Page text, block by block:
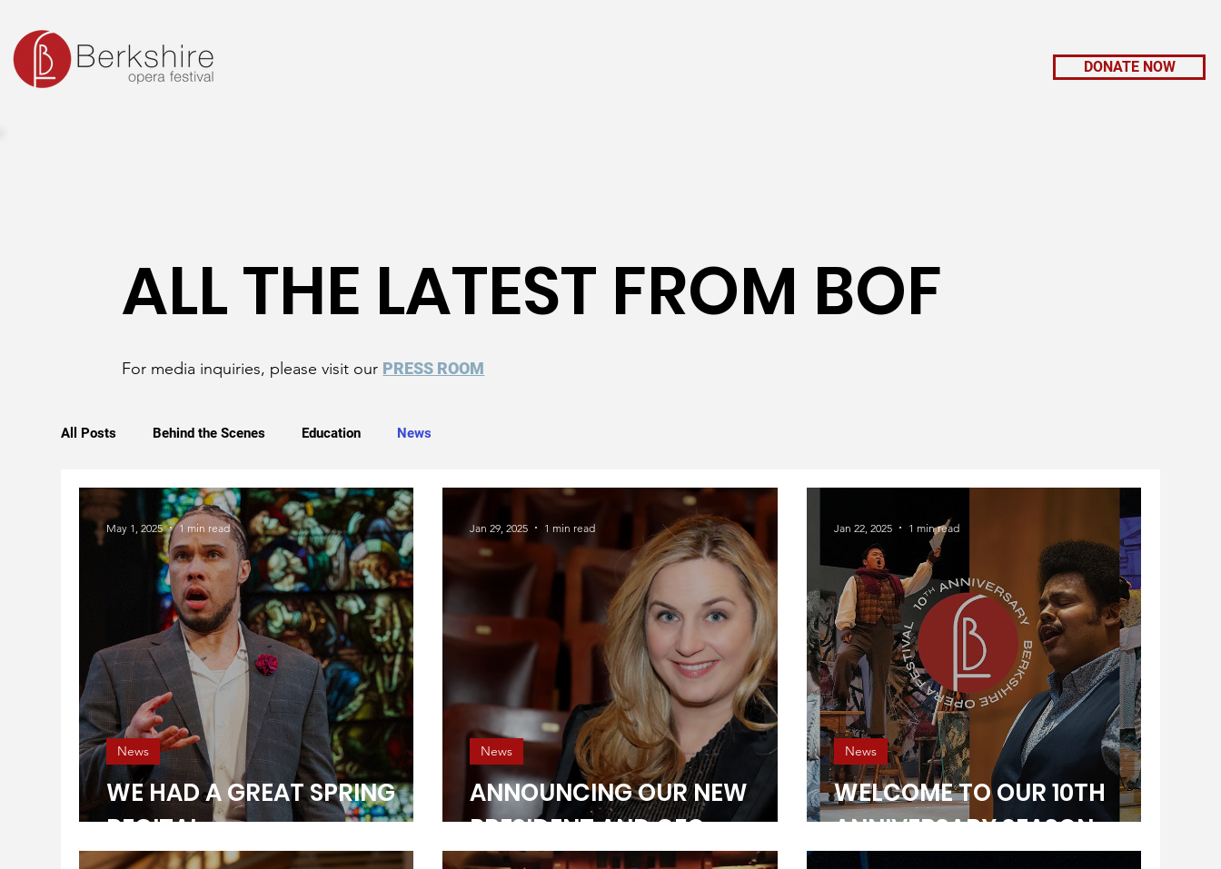
DONATE NOW
ALL THE LATEST FROM BOF
For media inquiries, please visit our PRESS ROOM
All Posts Behind the Scenes Education News
WE HAD A GREAT SPRING
RECITAL
News
May 1, 2025 1 min read
ANNOUNCING OUR NEW
PRESIDENT AND CEO
News
Jan 29, 2025 1 min read
WELCOME TO OUR 10TH
ANNIVERSARY SEASON
News
Jan 22, 2025 1 min read